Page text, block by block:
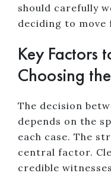
should carefully
deciding to
Key Factors
Choosing
The decision
depends on the
each case. The
central factor.
credible